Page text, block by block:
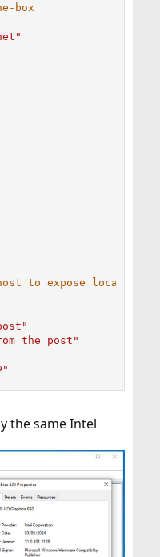
box
to expose localtime
the post"
the same Intel